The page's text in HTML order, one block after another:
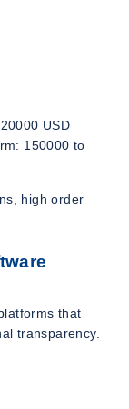
USD
150000 to
high order
that
transparency.